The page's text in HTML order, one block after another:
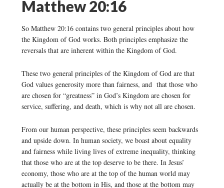
Matthew 20:16
So Matthew 20:16 contains two general principles about how
the Kingdom of God works. Both principles emphasize the
reversals that are inherent within the Kingdom of God.
These two general principles of the Kingdom of God are that
God values generosity more than fairness, and that those who
are chosen for “greatness” in God’s Kingdom are chosen for
service, suffering, and death, which is why not all are chosen.
From our human perspective, these principles seem backwards
and upside down. In human society, we boast about equality
and fairness while living lives of extreme inequality, thinking
that those who are at the top deserve to be there. In Jesus’
economy, those who are at the top of the human world may
actually be at the bottom in His, and those at the bottom may